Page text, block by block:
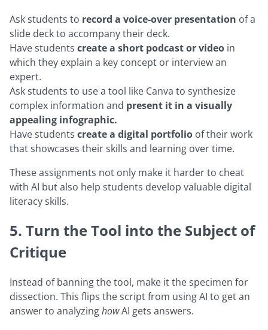
Ask students to record a voice-over presentation of a
slide deck to accompany their deck.
Have students create a short podcast or video in
which they explain a key concept or interview an
expert.
Ask students to use a tool like Canva to synthesize
complex information and present it in a visually
appealing infographic.
Have students create a digital portfolio of their work
that showcases their skills and learning over time.
These assignments not only make it harder to cheat
with AI but also help students develop valuable digital
literacy skills.
5. Turn the Tool into the Subject of
Critique
Instead of banning the tool, make it the specimen for
dissection. This flips the script from using AI to get an
answer to analyzinghowAI gets answers.